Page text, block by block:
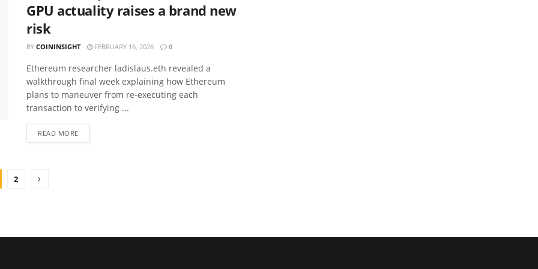
GPU actuality raises a brand new
risk
BY COININSIGHT FEBRUARY 16, 2026 0
Ethereum researcher ladislaus.eth revealed a
walkthrough final week explaining how Ethereum
plans to maneuver from re-executing each
transaction to verifying ...
READ MORE
2